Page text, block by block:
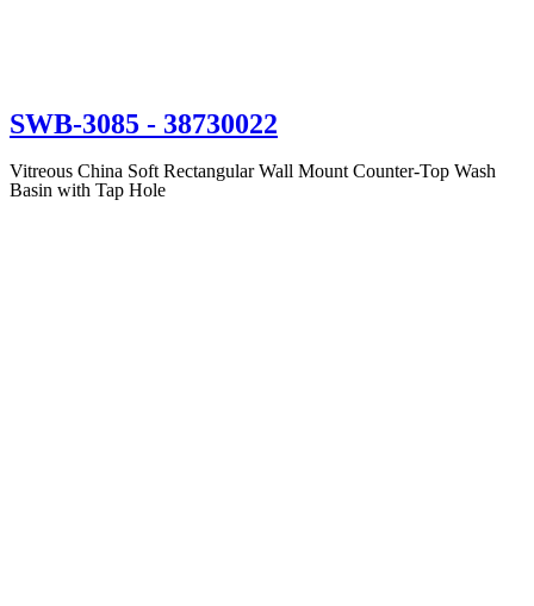
SWB-3085 - 38730022
Vitreous China Soft Rectangular Wall Mount Counter-Top Wash
Basin with Tap Hole